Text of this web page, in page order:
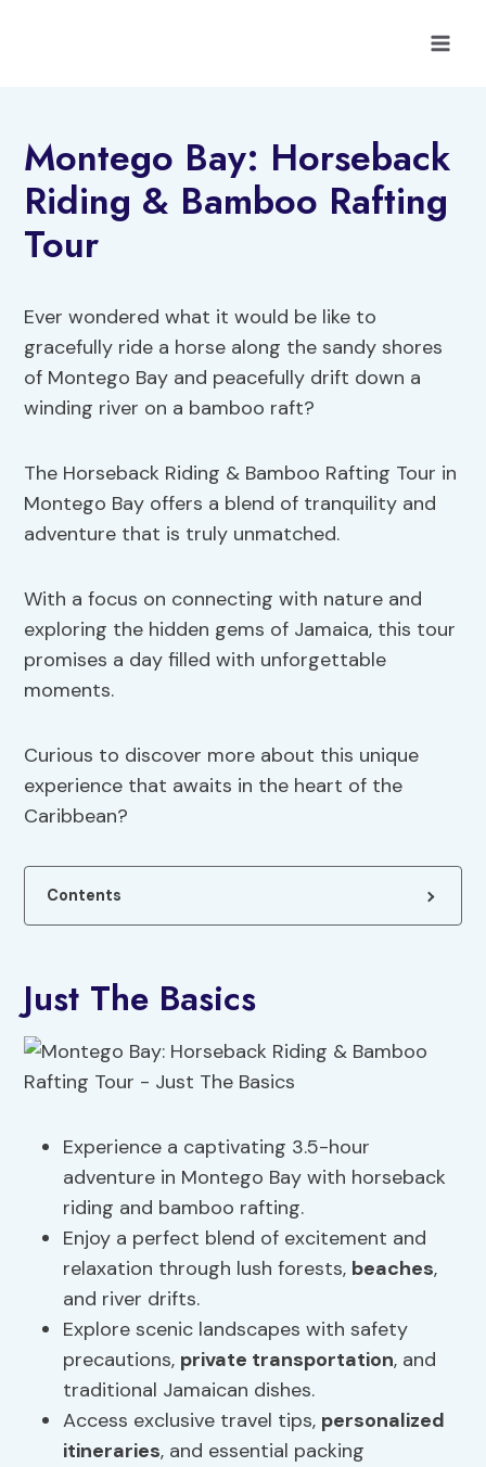
Montego Bay: Horseback
Riding & Bamboo Rafting
Tour
Ever wondered what it would be like to
gracefully ride a horse along the sandy shores
of Montego Bay and peacefully drift down a
winding river on a bamboo raft?
The Horseback Riding & Bamboo Rafting Tour in
Montego Bay offers a blend of tranquility and
adventure that is truly unmatched.
With a focus on connecting with nature and
exploring the hidden gems of Jamaica, this tour
promises a day filled with unforgettable
moments.
Curious to discover more about this unique
experience that awaits in the heart of the
Caribbean?
Contents
Just The Basics
Experience a captivating 3.5-hour
adventure in Montego Bay with horseback
riding and bamboo rafting.
Enjoy a perfect blend of excitement and
relaxation through lush forests, beaches,
and river drifts.
Explore scenic landscapes with safety
precautions, private transportation, and
traditional Jamaican dishes.
Access exclusive travel tips, personalized
itineraries, and essential packing